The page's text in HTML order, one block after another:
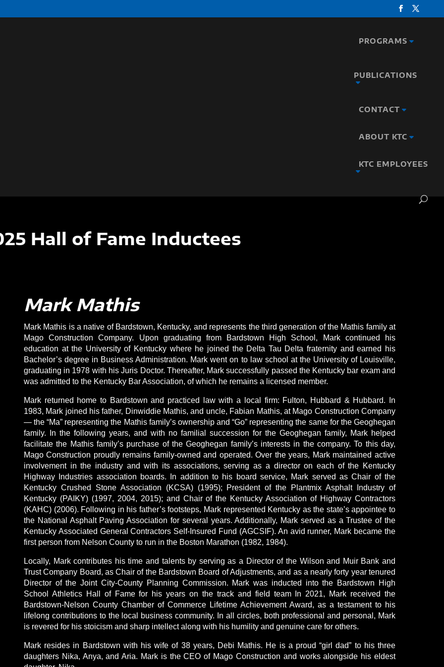
PROGRAMS
PUBLICATIONS
CONTACT
ABOUT KTC
KTC EMPLOYEES
Hall of Fame Inductees
Mark Mathis
Mark Mathis is a native of Bardstown, Kentucky, and represents the third generation of the Mathis family at
Mago Construction Company. Upon graduating from Bardstown High School, Mark continued his
education at the University of Kentucky where he joined the Delta Tau Delta fraternity and earned his
Bachelor’s degree in Business Administration. Mark went on to law school at the University of Louisville,
graduating in 1978 with his Juris Doctor. Thereafter, Mark successfully passed the Kentucky bar exam and
was admitted to the Kentucky Bar Association, of which he remains a licensed member.
Mark returned home to Bardstown and practiced law with a local firm: Fulton, Hubbard & Hubbard. In
1983, Mark joined his father, Dinwiddie Mathis, and uncle, Fabian Mathis, at Mago Construction Company
— the “Ma” representing the Mathis family’s ownership and “Go” representing the same for the Geoghegan
family. In the following years, and with no familial succession for the Geoghegan family, Mark helped
facilitate the Mathis family’s purchase of the Geoghegan family’s interests in the company. To this day,
Mago Construction proudly remains family-owned and operated. Over the years, Mark maintained active
involvement in the industry and with its associations, serving as a director on each of the Kentucky
Highway Industries association boards. In addition to his board service, Mark served as Chair of the
Kentucky Crushed Stone Association (KCSA) (1995); President of the Plantmix Asphalt Industry of
Kentucky (PAIKY) (1997, 2004, 2015); and Chair of the Kentucky Association of Highway Contractors
(KAHC) (2006). Following in his father’s footsteps, Mark represented Kentucky as the state’s appointee to
the National Asphalt Paving Association for several years. Additionally, Mark served as a Trustee of the
Kentucky Associated General Contractors Self-Insured Fund (AGCSIF). An avid runner, Mark became the
first person from Nelson County to run in the Boston Marathon (1982, 1984).
Locally, Mark contributes his time and talents by serving as a Director of the Wilson and Muir Bank and
Trust Company Board, as Chair of the Bardstown Board of Adjustments, and as a nearly forty year tenured
Director of the Joint City-County Planning Commission. Mark was inducted into the Bardstown High
School Athletics Hall of Fame for his years on the track and field team In 2021, Mark received the
Bardstown-Nelson County Chamber of Commerce Lifetime Achievement Award, as a testament to his
lifelong contributions to the local business community. In all circles, both professional and personal, Mark
is revered for his stoicism and sharp intellect along with his humility and genuine care for others.
Mark resides in Bardstown with his wife of 38 years, Debi Mathis. He is a proud “girl dad” to his three
daughters Nika, Anya, and Aria. Mark is the CEO of Mago Construction and works alongside his eldest